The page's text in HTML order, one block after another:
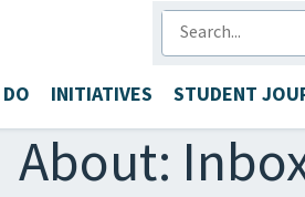
INITIATIVES STUDENT
About: